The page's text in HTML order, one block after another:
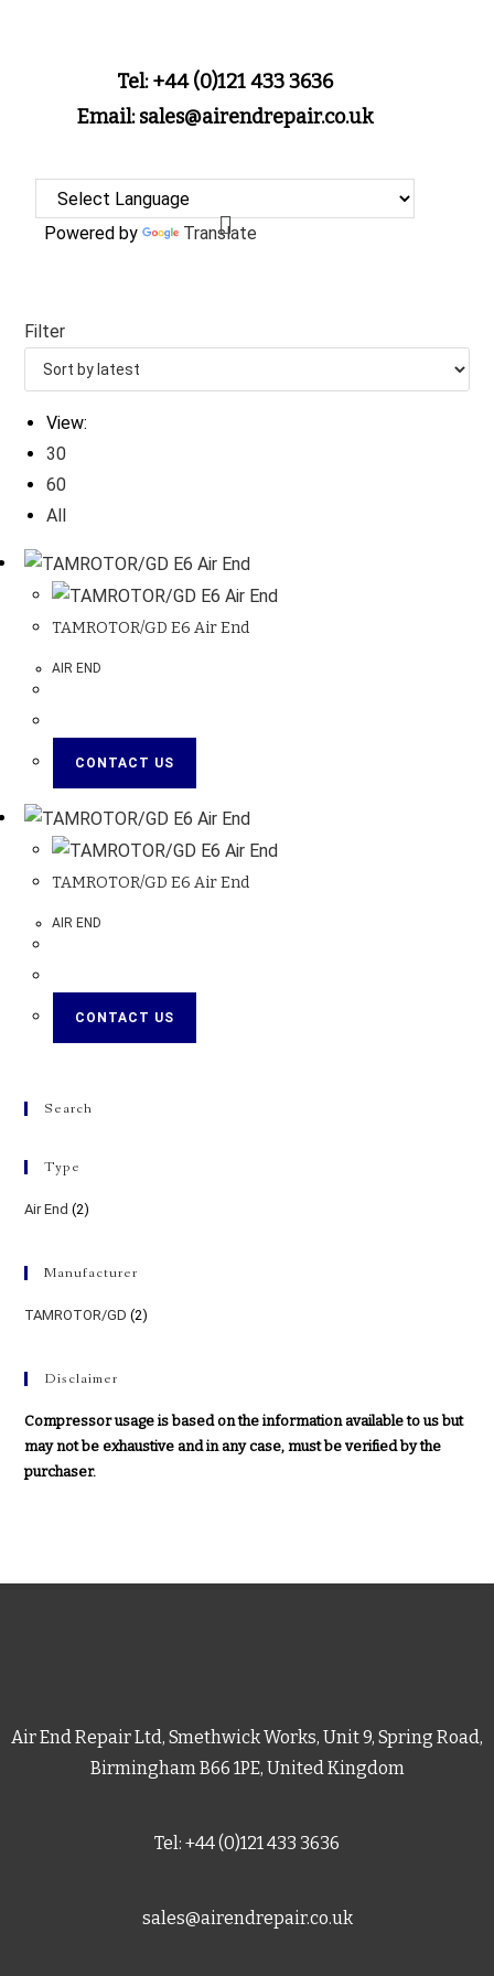
Tel: +44 (0)121 433 3636
Email: sales@airendrepair.co.uk
Powered by Translate
Filter
View:
30
60
All
TAMROTOR/GD E6 Air End
AIR END
CONTACT US
TAMROTOR/GD E6 Air End
AIR END
CONTACT US
Search
Type
Air End (2)
Manufacturer
TAMROTOR/GD (2)
Disclaimer
Compressor usage is based on the information available to us but
may not be exhaustive and in any case, must be verified by the
purchaser.
Air End Repair Ltd, Smethwick Works, Unit 9, Spring Road,
Birmingham B66 1PE, United Kingdom
Tel: +44 (0)121 433 3636
sales@airendrepair.co.uk